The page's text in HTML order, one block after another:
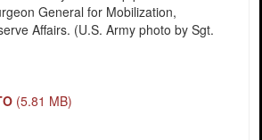
General for Mobilization,
Affairs. (U.S. Army photo by Sgt.
(5.81 MB)